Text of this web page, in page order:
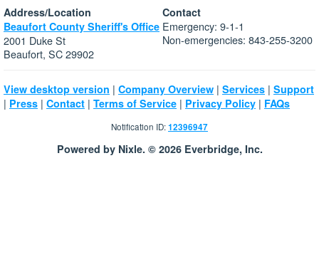
Address/Location
Beaufort County Sheriff's Office
2001 Duke St
Beaufort, SC 29902
Contact
Emergency: 9-1-1
Non-emergencies: 843-255-3200
View desktop version | Company Overview | Services | Support
| Press | Contact | Terms of Service | Privacy Policy | FAQs
Notification ID:12396947
Powered by Nixle. © 2026 Everbridge, Inc.